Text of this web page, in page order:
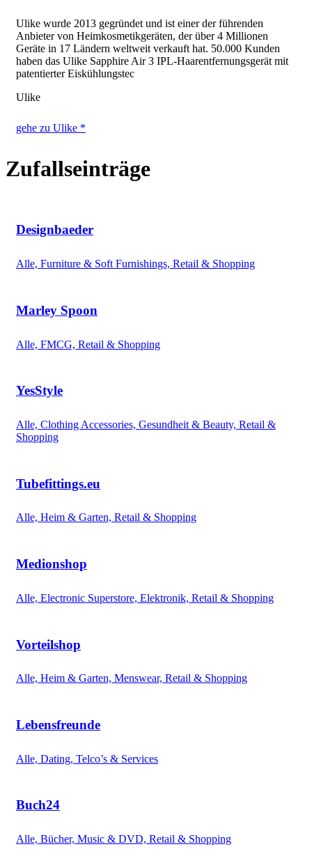
Ulike wurde 2013 gegründet und ist einer der führenden
Anbieter von Heimkosmetikgeräten, der über 4 Millionen
Geräte in 17 Ländern weltweit verkauft hat. 50.000 Kunden
haben das Ulike Sapphire Air 3 IPL-Haarentfernungsgerät mit
patentierter Eiskühlungstec
Ulike
gehe zu Ulike *
Zufallseinträge
Designbaeder
Alle, Furniture & Soft Furnishings, Retail & Shopping
Marley Spoon
Alle, FMCG, Retail & Shopping
YesStyle
Alle, Clothing Accessories, Gesundheit & Beauty, Retail &
Shopping
Tubefittings.eu
Alle, Heim & Garten, Retail & Shopping
Medionshop
Alle, Electronic Superstore, Elektronik, Retail & Shopping
Vorteilshop
Alle, Heim & Garten, Menswear, Retail & Shopping
Lebensfreunde
Alle, Dating, Telco’s & Services
Buch24
Alle, Bücher, Music & DVD, Retail & Shopping